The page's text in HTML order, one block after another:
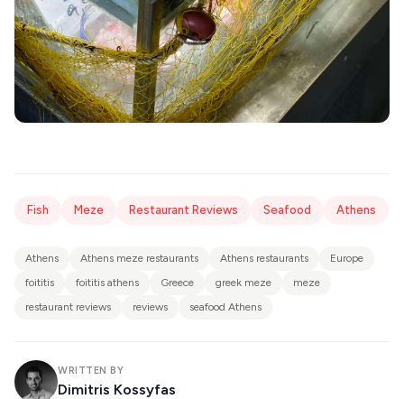
Fish Meze Restaurant Reviews Seafood Athens
Athens Athens meze restaurants Athens restaurants
Europe
foititis
foititis athens Greece greek meze
meze
restaurant reviews
reviews seafood Athens
WRITTEN BY
Dimitris Kossyfas